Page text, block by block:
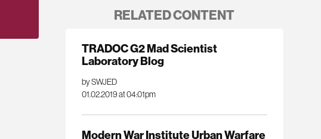
RELATED CONTENT
TRADOC G2 Mad Scientist
Laboratory Blog
by SWJED
01.02.2019 at 04:01pm
Modern War Institute Urban Warfare